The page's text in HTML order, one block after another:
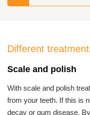
Different
Scale and polish
With scale and polish
from your teeth. If this is
decay or gum disease.